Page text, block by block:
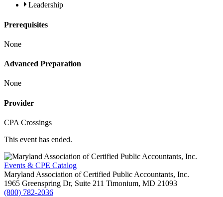
Leadership
Prerequisites
None
Advanced Preparation
None
Provider
CPA Crossings
This event has ended.
Events & CPE Catalog
Maryland Association of Certified Public Accountants, Inc.
1965 Greenspring Dr, Suite 211 Timonium, MD 21093
(800) 782-2036